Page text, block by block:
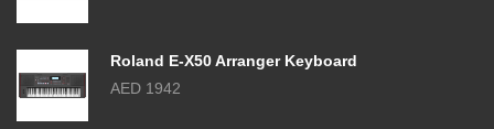
Roland E-X50 Arranger Keyboard
AED 1942